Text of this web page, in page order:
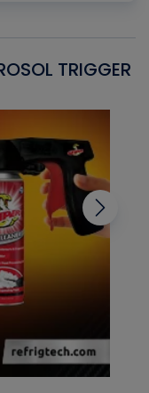
TRIGGER